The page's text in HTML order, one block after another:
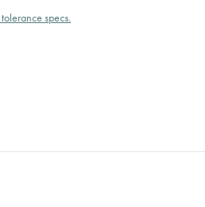
specs.